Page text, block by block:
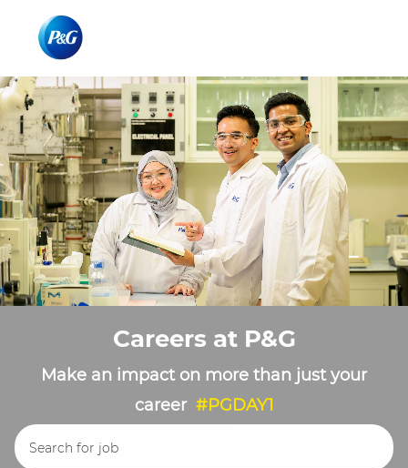
-
-
Careers at P&G
Make an impact on more than just your
career #PGDAY1
Search for Job Title